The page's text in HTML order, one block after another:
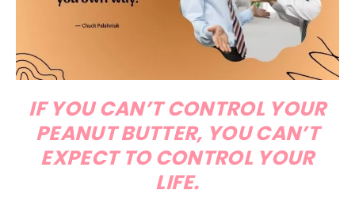
IF YOU CAN’T CONTROL YOUR
PEANUT BUTTER, YOU CAN’T
EXPECT TO CONTROL YOUR
LIFE.